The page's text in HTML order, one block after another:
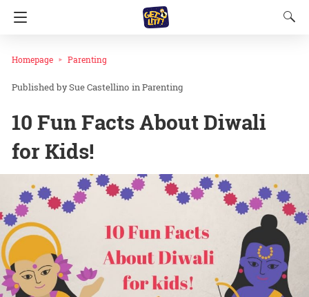
Homepage Parenting
Sue Castellino inParenting
10 Fun Facts About Diwali
for Kids!